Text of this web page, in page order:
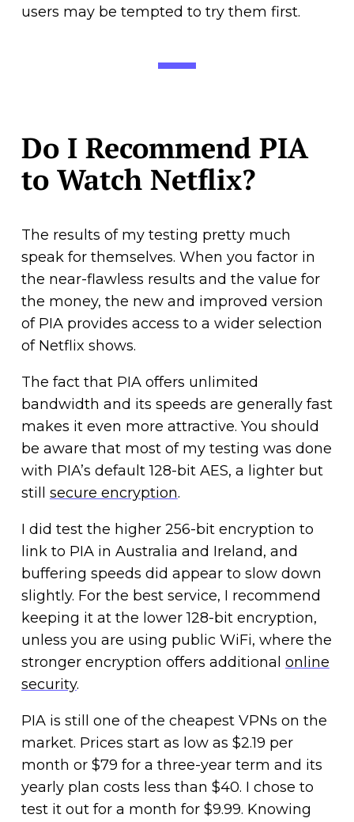
users may be tempted to try them first.
Do I Recommend PIA
to Watch Netflix?
The results of my testing pretty much
speak for themselves. When you factor in
the near-flawless results and the value for
the money, the new and improved version
of PIA provides access to a wider selection
of Netflix shows.
The fact that PIA offers unlimited
bandwidth and its speeds are generally fast
makes it even more attractive. You should
be aware that most of my testing was done
with PIA’s default 128-bit AES, a lighter but
still secure encryption.
I did test the higher 256-bit encryption to
link to PIA in Australia and Ireland, and
buffering speeds did appear to slow down
slightly. For the best service, I recommend
keeping it at the lower 128-bit encryption,
unless you are using public WiFi, where the
stronger encryption offers additional online
security.
PIA is still one of the cheapest VPNs on the
market. Prices start as low as $2.19 per
month or $79 for a three-year term and its
yearly plan costs less than $40. I chose to
test it out for a month for $9.99. Knowing